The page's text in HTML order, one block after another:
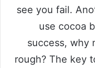
see you fail.
use cocoa
success, why
rough? The key